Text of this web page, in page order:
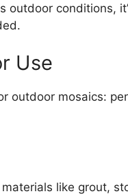
outdoor conditions,
Use
outdoor mosaics:
like grout,